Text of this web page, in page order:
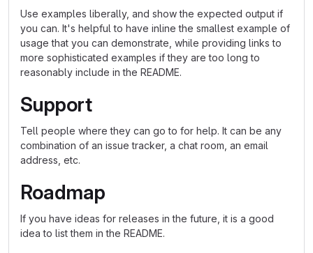
Use examples liberally, and show the expected output if
you can. It's helpful to have inline the smallest example of
usage that you can demonstrate, while providing links to
more sophisticated examples if they are too long to
reasonably include in the README.
Support
Tell people where they can go to for help. It can be any
combination of an issue tracker, a chat room, an email
address, etc.
Roadmap
If you have ideas for releases in the future, it is a good
idea to list them in the README.